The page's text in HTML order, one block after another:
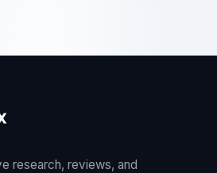
research, reviews, and